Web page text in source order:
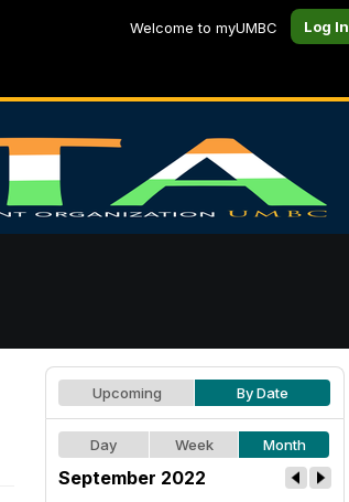
Welcome to myUMBC Log In
Upcoming By Date
Day Week Month
September 2022